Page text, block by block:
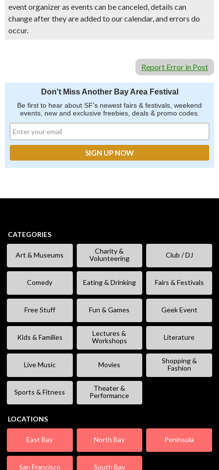
event organizer as events can be canceled, details can
change after they are added to our calendar, and errors do
occur.
Report Error in Post
Don't Miss Another Bay Area Festival
Be first to hear about SF's newest fairs & festivals, weekend
events, new and exclusive freebies, deals & promo codes.
CATEGORIES
Art & Museums
Charity &
Volunteering
Club / DJ
Comedy Eating & Drinking Fairs & Festivals
Free Stuff Fun & Games Geek Event
Kids & Families
Lectures &
Workshops
Literature
Live Music Movies
Shopping &
Fashion
Sports & Fitness
Theater &
Performance
LOCATIONS
East Bay North Bay Peninsula
San Francisco South Bay